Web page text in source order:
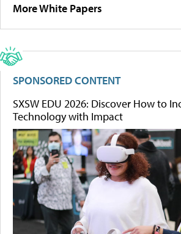
More White Papers
SPONSORED CONTENT
SXSW EDU 2026: Discover How to
Technology with Impact